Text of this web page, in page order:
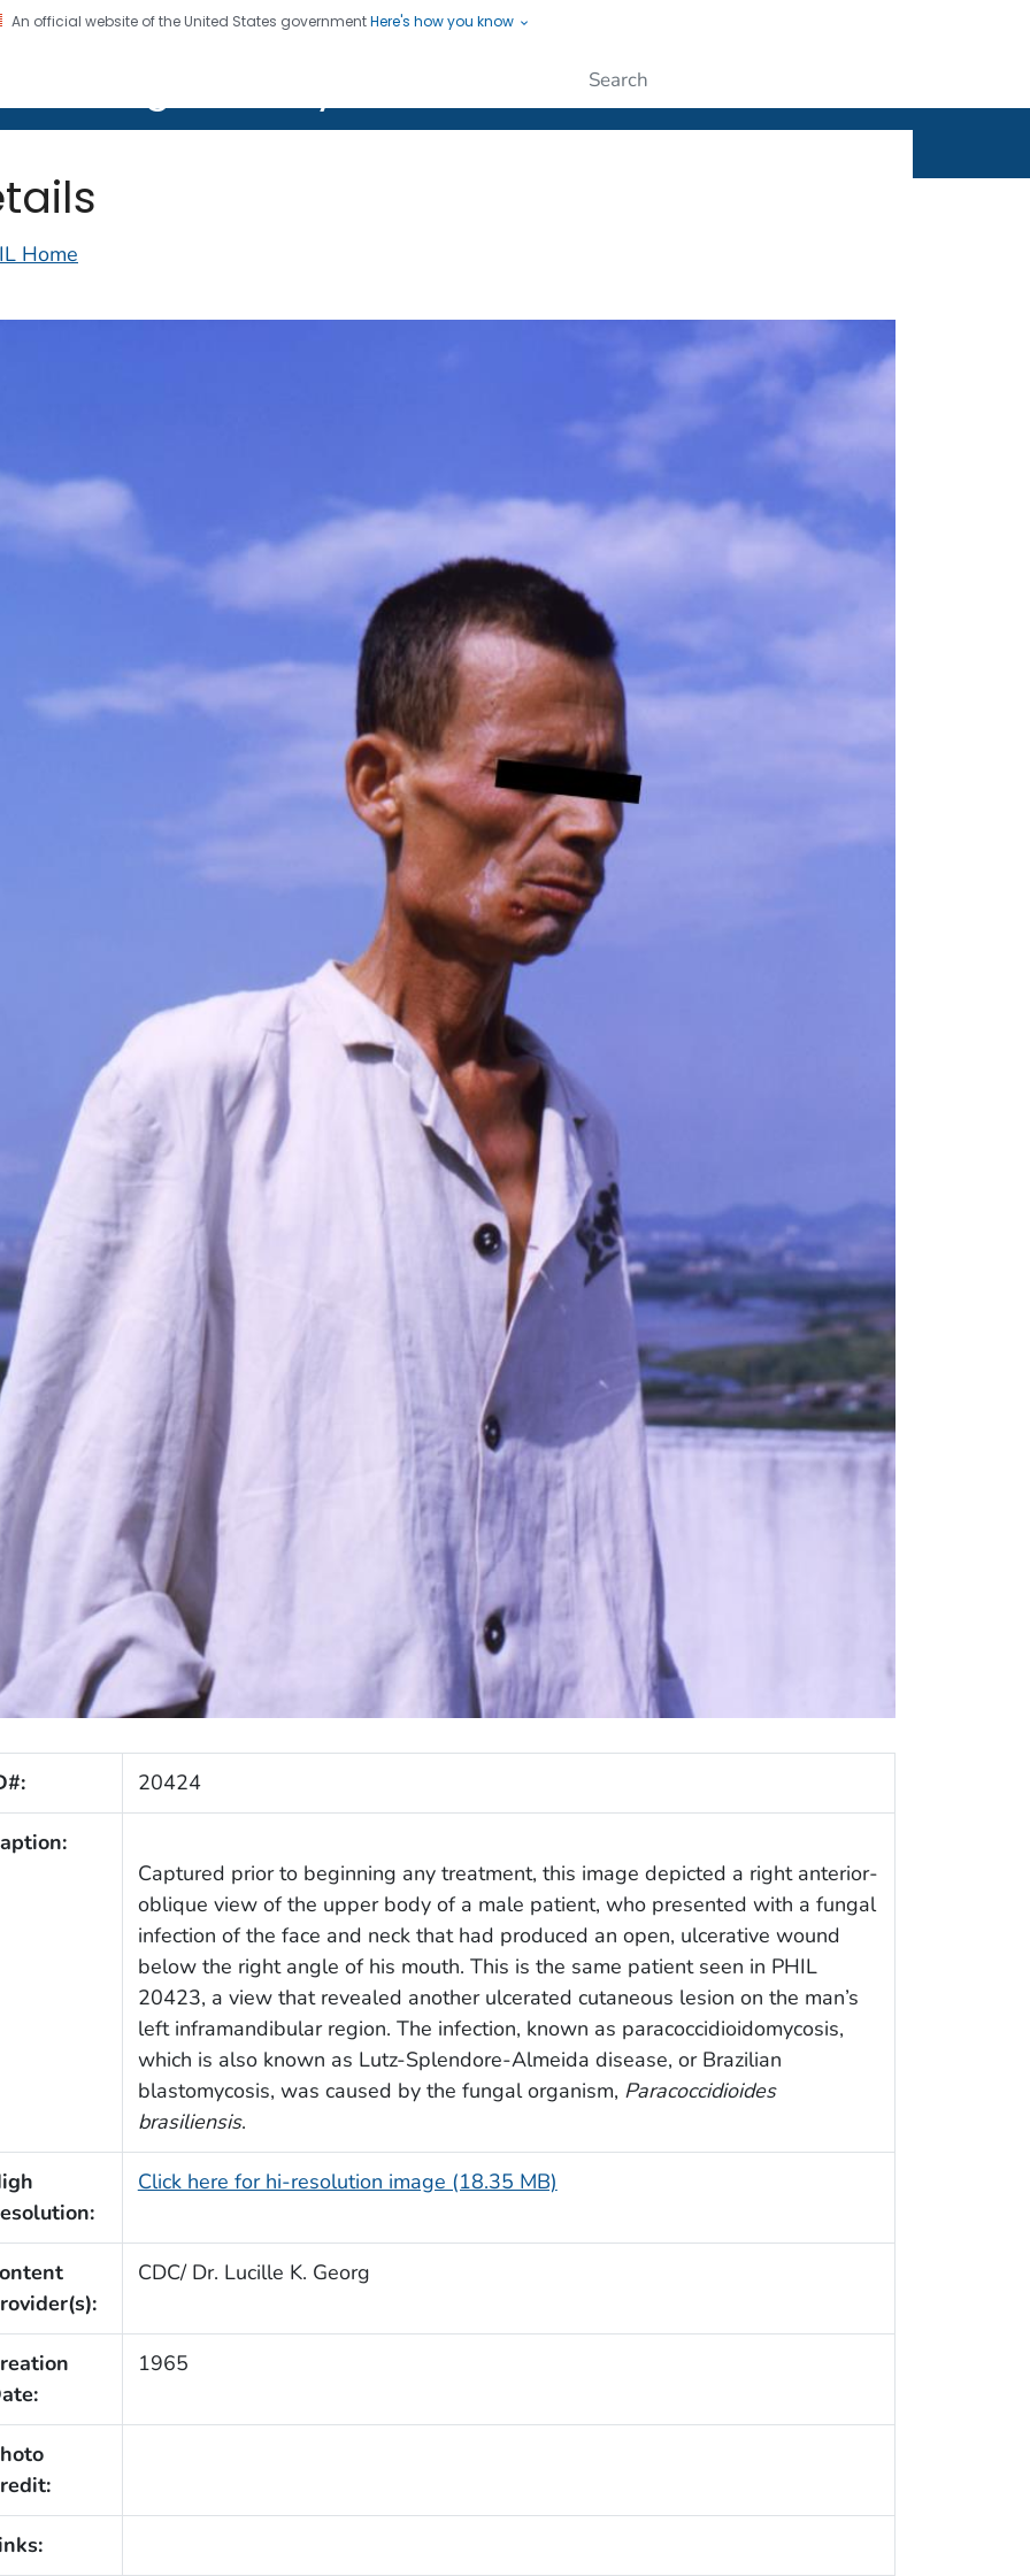
An official website of the United States governmentHere's how you know
Home
20424
Captured prior to beginning any treatment, this image depicted a right anterior-
oblique view of the upper body of a male patient, who presented with a fungal
infection of the face and neck that had produced an open, ulcerative wound
below the right angle of his mouth. This is the same patient seen in PHIL
20423, a view that revealed another ulcerated cutaneous lesion on the man’s
left inframandibular region. The infection, known as paracoccidioidomycosis,
which is also known as Lutz-Splendore-Almeida disease, or Brazilian
blastomycosis, was caused by the fungal organism, Paracoccidioides
brasiliensis.
Click here for hi-resolution image (18.35 MB)
CDC/ Dr. Lucille K. Georg
1965